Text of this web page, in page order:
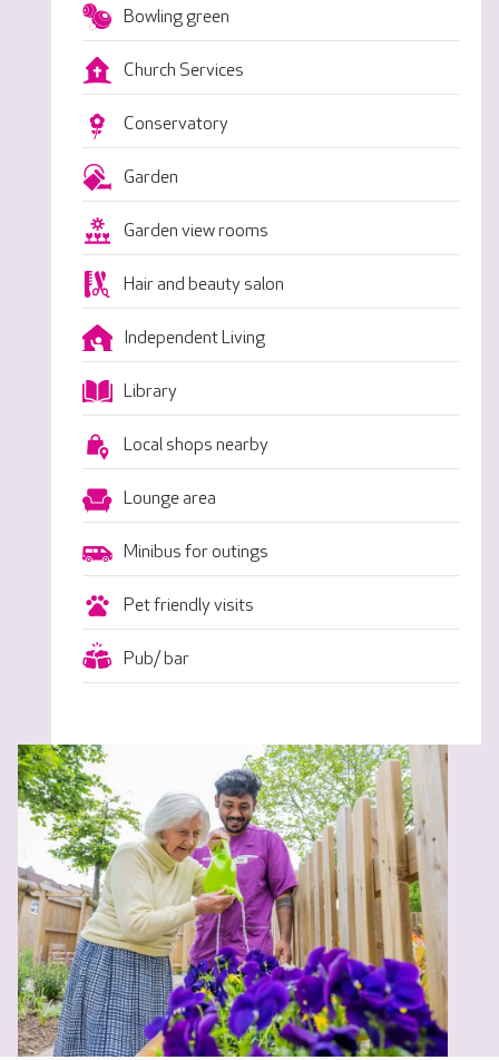
Bowling green
Church Services
Conservatory
Garden
Garden view rooms
Hair and beauty salon
Independent Living
Library
Local shops nearby
Lounge area
Minibus for outings
Pet friendly visits
Pub/ bar